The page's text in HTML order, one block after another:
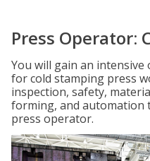
Press Operator:
You will gain an intensive
for cold stamping press
inspection, safety,
forming, and automation
press operator.